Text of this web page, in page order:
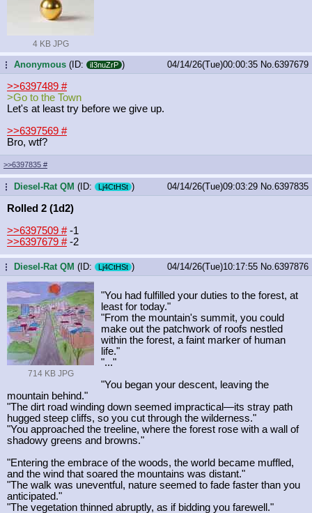
4 KB JPG
...Anonymous (ID: iI3nuZrP ) 04/14/26(Tue)00:00:35 No. 6397679
>>6397489 #
>Go to the Town
Let's at least try before we give up.
>>6397569 #
Bro, wtf?
>>6397835 #
... Diesel-Rat QM (ID: Lj4CtHSt ) 04/14/26(Tue)09:03:29 No. 6397835
Rolled 2 (1d2)
>>6397509 #-1
>>6397679 #-2
... Diesel-Rat QM (ID: Lj4CtHSt ) 04/14/26(Tue)10:17:55 No. 6397876
714 KB JPG
"You had fulfilled your duties to the forest, at
least for today."
"From the mountain's summit, you could
make out the patchwork of roofs nestled
within the forest, a faint marker of human
life."
"..."
"You began your descent, leaving the
mountain behind."
"The dirt road winding down seemed impractical—its stray path
hugged steep cliffs, so you cut through the wilderness."
"You approached the treeline, where the forest rose with a wall of
shadowy greens and browns."
"Entering the embrace of the woods, the world became muffled,
and the wind that soared the mountains was distant."
"The walk was uneventful, nature seemed to fade faster than you
anticipated."
"The vegetation thinned abruptly, as if bidding you farewell."